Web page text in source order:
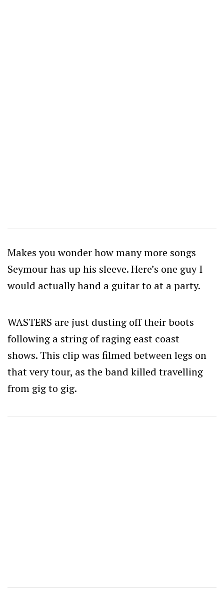
Makes you wonder how many more songs
Seymour has up his sleeve. Here’s one guy I
would actually hand a guitar to at a party.
WASTERS are just dusting off their boots
following a string of raging east coast
shows. This clip was filmed between legs on
that very tour, as the band killed travelling
from gig to gig.